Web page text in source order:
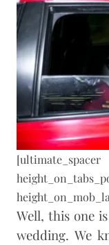
Well, this one
wedding. We